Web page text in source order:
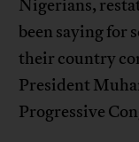
Nigerians,
been saying for
their country
President
Progressive